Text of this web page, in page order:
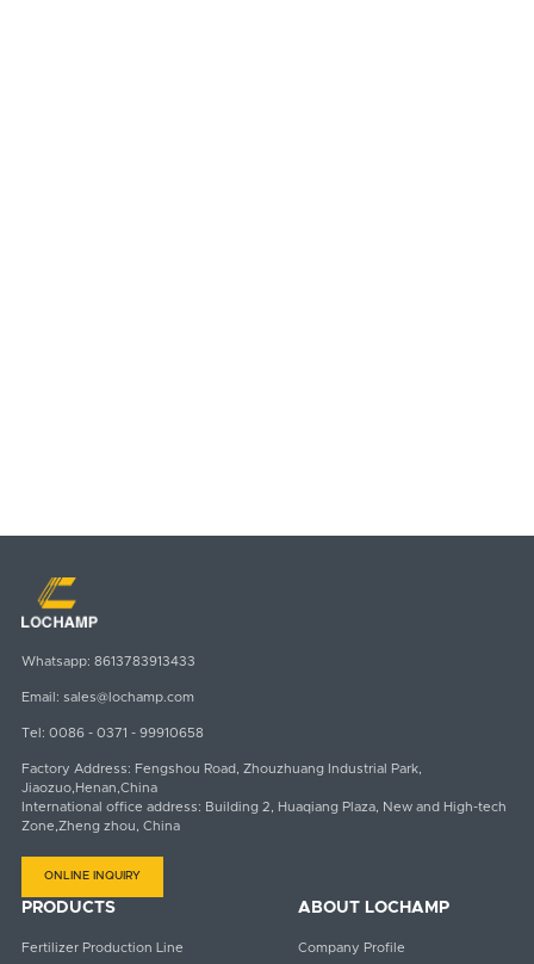
Whatsapp: 8613783913433
Email: sales@lochamp.com
Tel: 0086 - 0371 - 99910658
Factory Address: Fengshou Road, Zhouzhuang Industrial Park,
Jiaozuo,Henan,China
International office address: Building 2, Huaqiang Plaza, New and High-tech
Zone,Zheng zhou, China
ONLINE INQUIRY
PRODUCTS
Fertilizer Production Line
ABOUT LOCHAMP
Company Profile